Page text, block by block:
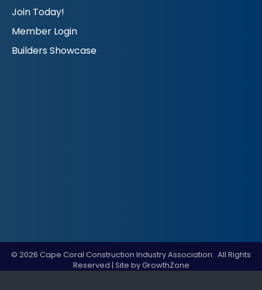
Join Today!
Member Login
Builders Showcase
© 2026 Cape Coral Construction Industry Association. All Rights
Reserved | Site byGrowthZone